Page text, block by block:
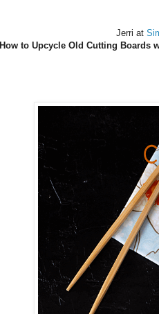
Jerri at
How to Upcycle Old Cutting Boards